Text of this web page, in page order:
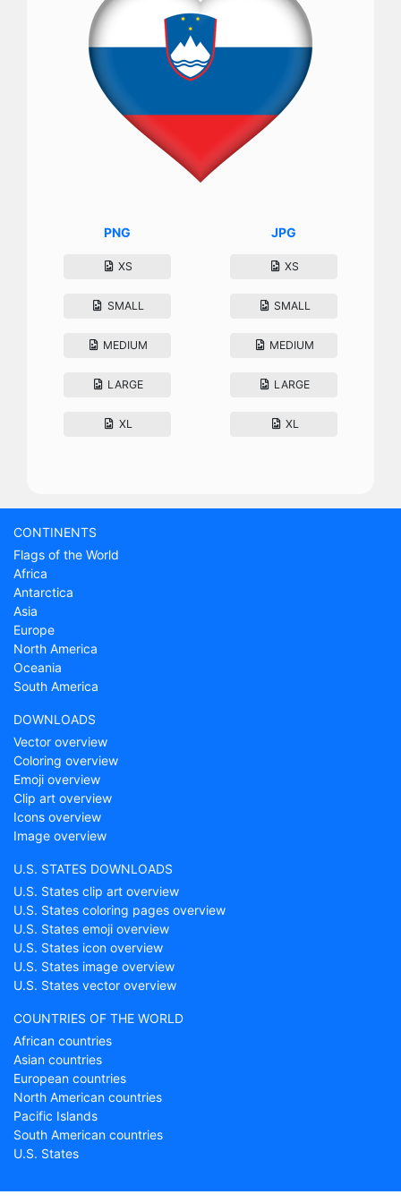
PNG
XS
SMALL
MEDIUM
LARGE
XL
JPG
XS
SMALL
MEDIUM
LARGE
XL
CONTINENTS
Flags of the World
Africa
Antarctica
Asia
Europe
North America
Oceania
South America
DOWNLOADS
Vector overview
Coloring overview
Emoji overview
Clip art overview
Icons overview
Image overview
U.S. STATES DOWNLOADS
U.S. States clip art overview
U.S. States coloring pages overview
U.S. States emoji overview
U.S. States icon overview
U.S. States image overview
U.S. States vector overview
COUNTRIES OF THE WORLD
African countries
Asian countries
European countries
North American countries
Pacific Islands
South American countries
U.S. States